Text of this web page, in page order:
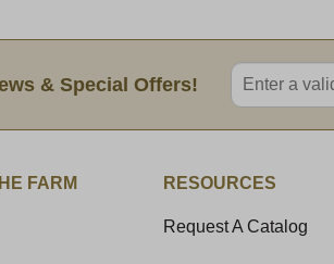
& Special Offers!
Enter valid
FARM RESOURCES
Request A Catalog